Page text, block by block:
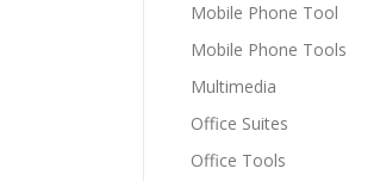
Mobile Phone Tool
Mobile Phone Tools
Multimedia
Office Suites
Office Tools